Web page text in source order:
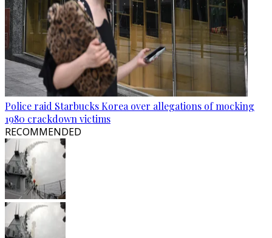
Police raid Starbucks Korea over allegations of mocking
1980 crackdown victims
RECOMMENDED